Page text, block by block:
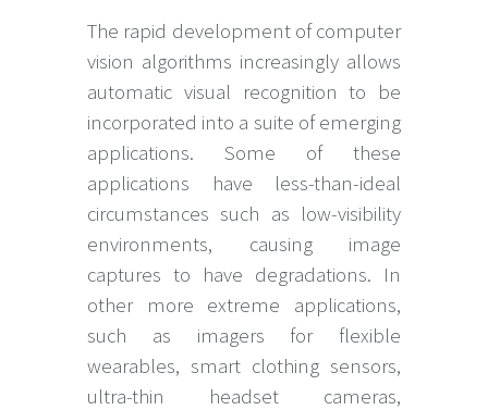
The rapid development of computer
vision algorithms increasingly allows
automatic visual recognition to be
incorporated into a suite of emerging
applications. Some of these
applications have less-than-ideal
circumstances such as low-visibility
environments, causing image
captures to have degradations. In
other more extreme applications,
such as imagers for flexible
wearables, smart clothing sensors,
ultra-thin headset cameras,